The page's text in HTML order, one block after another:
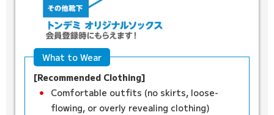
What to Wear
[Recommended Clothing]
Comfortable outfits (no skirts, loose-
flowing, or overly revealing clothing)